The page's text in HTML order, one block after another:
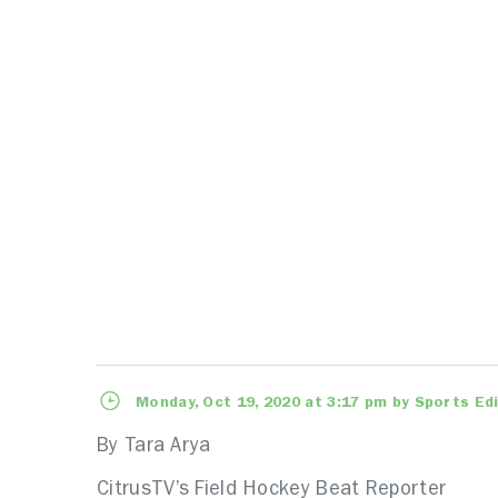
Monday, Oct 19, 2020 at 3:17 pm by Sports
By Tara Arya
CitrusTV’s Field Hockey Beat Reporter